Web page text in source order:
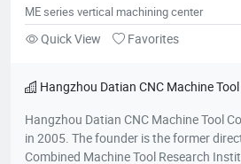
ME series vertical machining center
Quick View Favorites
Hangzhou Datian CNC Machine Tool
Hangzhou Datian CNC Machine Tool
in 2005. The founder is the former
Combined Machine Tool Research